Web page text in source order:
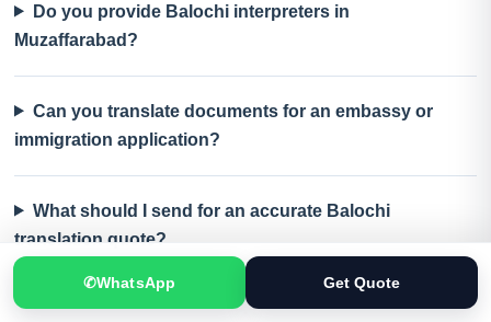
Do you provide Balochi interpreters in
Muzaffarabad?
Can you translate documents for an embassy or
immigration application?
What should I send for an accurate Balochi
translation quote?
✆WhatsApp Get Quote